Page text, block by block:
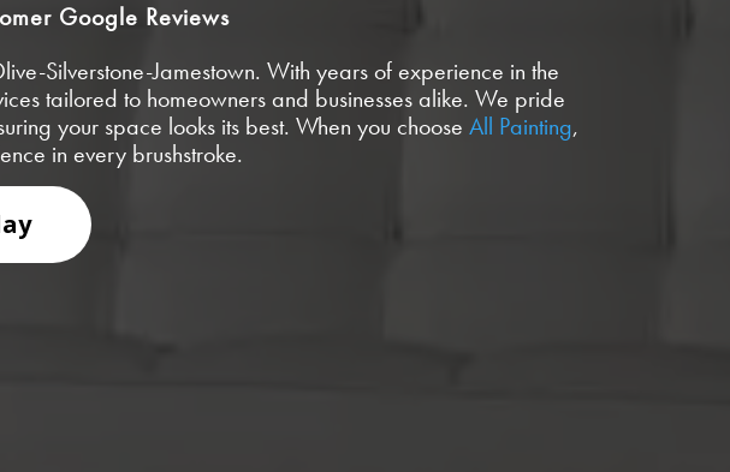
Google Reviews
Silverstone-Jamestown. With years of experience in the
tailored to homeowners and businesses alike. We pride
your space looks its best. When you choose All Painting,
in every brushstroke.